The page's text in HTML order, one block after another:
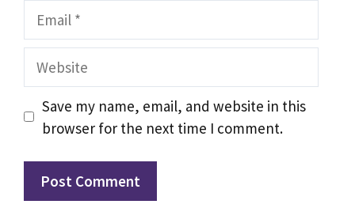
Email
Website
Save my name, email, and website in this
browser for the next time I comment.